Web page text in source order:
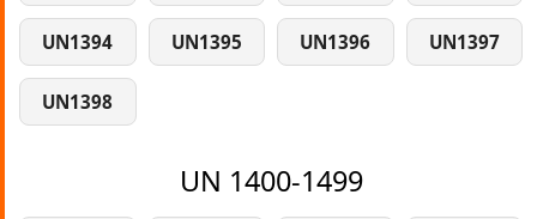
UN1394 UN1395 UN1396 UN1397
UN1398
UN 1400-1499